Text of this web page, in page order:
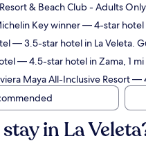
& Beach Club - Adults
Key winner— 4-star hotel
— 3.5-star hotel in La Veleta.
— 4.5-star hotel in Zama, 1
Maya All-Inclusive Resort—
in La